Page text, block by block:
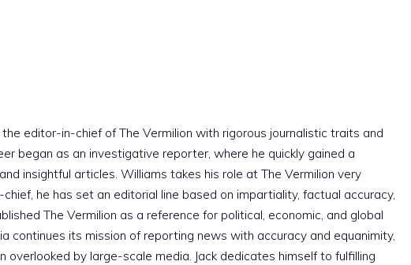
editor-in-chief of The Vermilion with rigorous journalistic traits and
began as an investigative reporter, where he quickly gained a
insightful articles. Williams takes his role at The Vermilion very
he has set an editorial line based on impartiality, factual accuracy,
The Vermilion as a reference for political, economic, and global
continues its mission of reporting news with accuracy and equanimity,
by large-scale media. Jack dedicates himself to fulfilling